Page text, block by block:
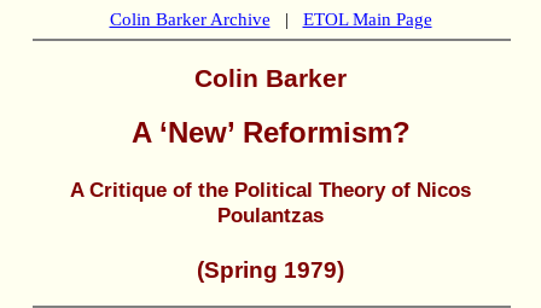
Colin Barker Archive | ETOL Main Page
Colin Barker
A ‘New’ Reformism?
A Critique of the Political Theory of Nicos
Poulantzas
(Spring 1979)